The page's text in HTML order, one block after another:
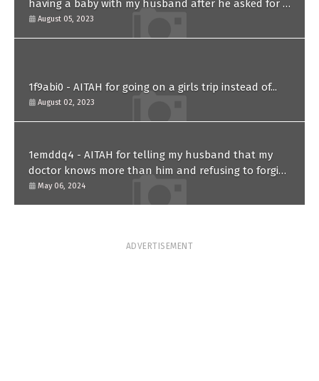
having a baby with my husband after he asked for a
paternity test?
August 05, 2023
1f9abi0 - AITAH for going on a girls trip instead of...
August 02, 2023
1emddq4 - AITAH for telling my husband that my
doctor knows more than him and refusing to forgive
him?
May 06, 2024
ADVERTISEMENT